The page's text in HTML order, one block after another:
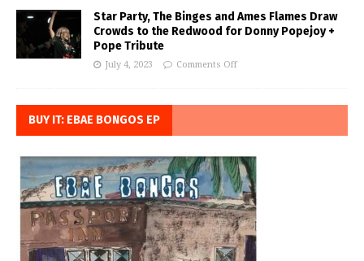
Star Party, The Binges and Ames Flames Draw
Crowds to the Redwood for Donny Popejoy +
Pope Tribute
July 4, 2023 Comments Off
BUY IT: EBAE BONGOS EP